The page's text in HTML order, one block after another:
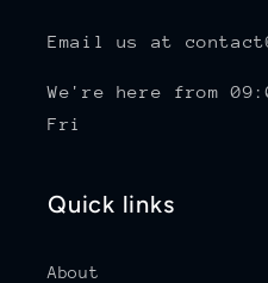
Email us at
We're here from
Fri
Quick links
About